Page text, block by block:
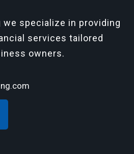
we specialize in providing
services tailored
owners.